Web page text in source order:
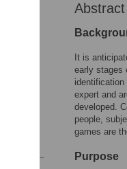
Abstract
It is
early stages
expert and
developed.
people,
games are
Purpose